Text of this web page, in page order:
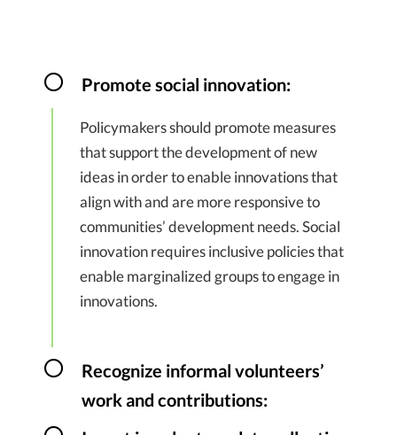
Promote social innovation:
Policymakers should promote measures
that support the development of new
ideas in order to enable innovations that
align with and are more responsive to
communities’ development needs. Social
innovation requires inclusive policies that
enable marginalized groups to engage in
innovations.
Recognize informal volunteers’
work and contributions: